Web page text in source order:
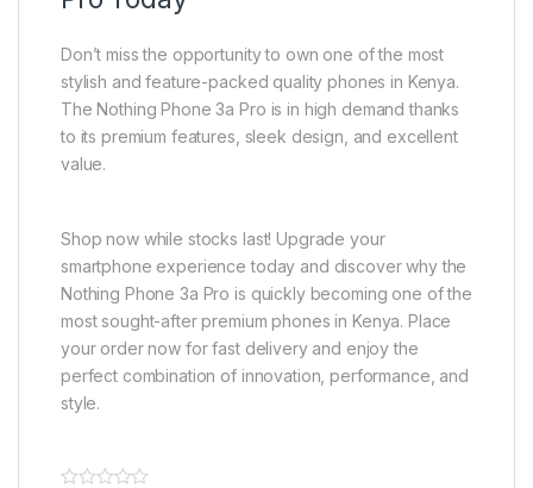
Don’t miss the opportunity to own one of the most
stylish and feature-packed quality phones in Kenya.
The Nothing Phone 3a Pro is in high demand thanks
to its premium features, sleek design, and excellent
value.
Shop now while stocks last! Upgrade your
smartphone experience today and discover why the
Nothing Phone 3a Pro is quickly becoming one of the
most sought-after premium phones in Kenya. Place
your order now for fast delivery and enjoy the
perfect combination of innovation, performance, and
style.